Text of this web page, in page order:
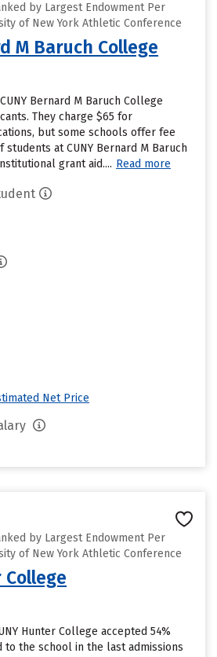
by Largest Endowment Per
of New York Athletic Conference
M Baruch College
Bernard M Baruch College
They charge $65 for
but some schools offer fee
students at CUNY Bernard M Baruch
grant aid.... Read more
Net Price
by Largest Endowment Per
of New York Athletic Conference
College
Hunter College accepted 54%
the school in the last admissions